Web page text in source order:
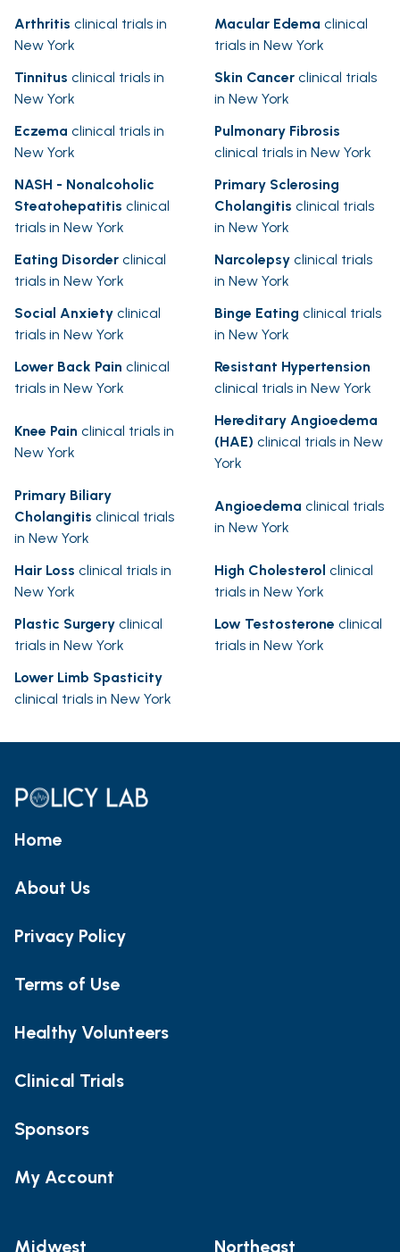
Arthritis clinical trials in
New York
Macular Edema clinical
trials in New York
Tinnitus clinical trials in
New York
Skin Cancer clinical trials
in New York
Eczema clinical trials in
New York
Pulmonary Fibrosis
clinical trials in New York
NASH - Nonalcoholic
Steatohepatitis clinical
trials in New York
Primary Sclerosing
Cholangitis clinical trials
in New York
Eating Disorder clinical
trials in New York
Narcolepsy clinical trials
in New York
Social Anxiety clinical
trials in New York
Binge Eating clinical trials
in New York
Lower Back Pain clinical
trials in New York
Resistant Hypertension
clinical trials in New York
Knee Pain clinical trials in
New York
Hereditary Angioedema
(HAE) clinical trials in New
York
Primary Biliary
Cholangitis clinical trials
in New York
Angioedema clinical trials
in New York
Hair Loss clinical trials in
New York
High Cholesterol clinical
trials in New York
Plastic Surgery clinical
trials in New York
Low Testosterone clinical
trials in New York
Lower Limb Spasticity
clinical trials in New York
Home
About Us
Privacy Policy
Terms of Use
Healthy Volunteers
Clinical Trials
Sponsors
My Account
Midwest Northeast